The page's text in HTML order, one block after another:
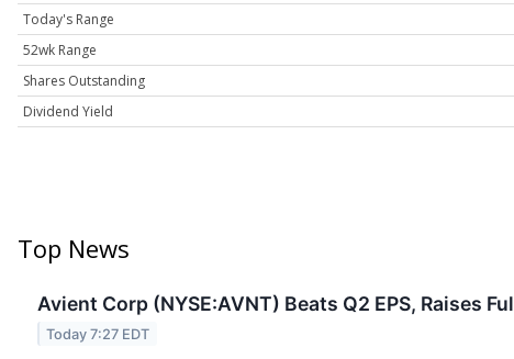
Today's Range
52wk Range
Shares Outstanding
Dividend Yield
Top News
Avient Corp (NYSE:AVNT) Beats Q2 EPS, Raises
Today 7:27 EDT